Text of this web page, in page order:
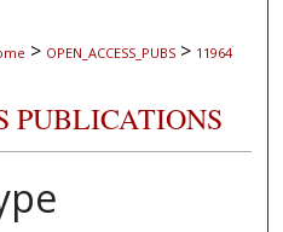
> OPEN_ACCESS_PUBS > 11964
PUBLICATIONS